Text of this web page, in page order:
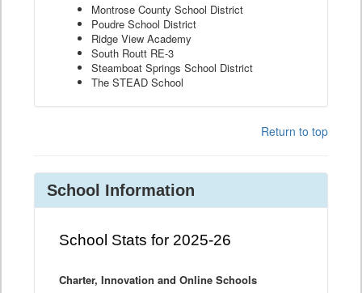
Montrose County School District
Poudre School District
Ridge View Academy
South Routt RE-3
Steamboat Springs School District
The STEAD School
Return to top
School Information
School Stats for 2025-26
Charter, Innovation and Online Schools